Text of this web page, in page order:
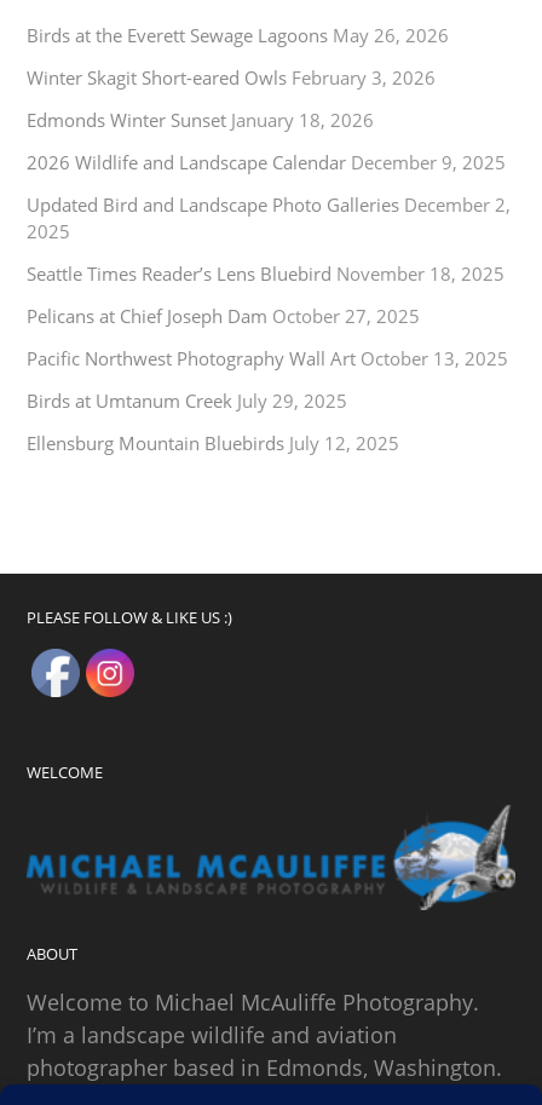
Birds at the Everett Sewage Lagoons May 26, 2026
Winter Skagit Short-eared Owls February 3, 2026
Edmonds Winter Sunset January 18, 2026
2026 Wildlife and Landscape Calendar December 9, 2025
Updated Bird and Landscape Photo Galleries December 2,
2025
Seattle Times Reader’s Lens Bluebird November 18, 2025
Pelicans at Chief Joseph Dam October 27, 2025
Pacific Northwest Photography Wall Art October 13, 2025
Birds at Umtanum Creek July 29, 2025
Ellensburg Mountain Bluebirds July 12, 2025
PLEASE FOLLOW & LIKE US :)
WELCOME
ABOUT
Welcome to Michael McAuliffe Photography.
I’m a landscape wildlife and aviation
photographer based in Edmonds, Washington.